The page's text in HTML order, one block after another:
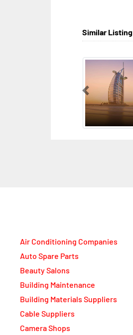
Similar Listing
Previous
Air Conditioning Companies
Auto Spare Parts
Beauty Salons
Building Maintenance
Building Materials Suppliers
Cable Suppliers
Camera Shops